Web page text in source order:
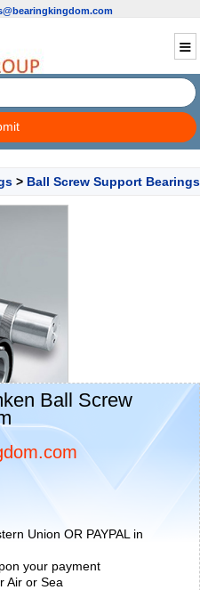
> Ball Screw Support Bearings
Ball Screw
Union OR PAYPAL in
your payment
Air or Sea